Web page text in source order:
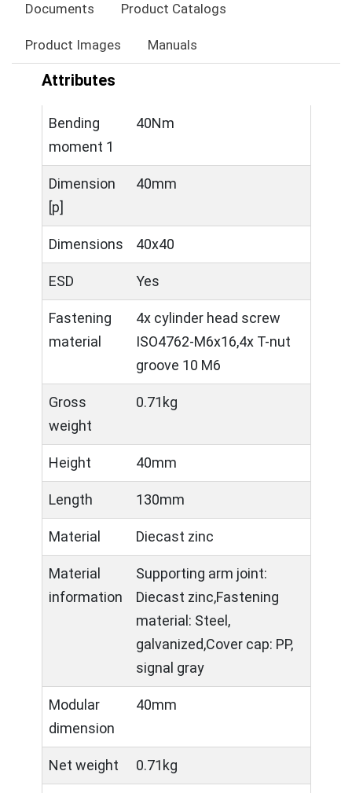
Documents Product Catalogs
Product Images Manuals
Attributes
Bending
moment 1
40Nm
Dimension
[p]
40mm
Dimensions 40x40
ESD Yes
Fastening
material
4x cylinder head screw
ISO4762-M6x16,4x T-nut
groove 10 M6
Gross
weight
0.71kg
Height 40mm
Length 130mm
Material Diecast zinc
Material
information
Supporting arm joint:
Diecast zinc,Fastening
material: Steel,
galvanized,Cover cap: PP,
signal gray
Modular
dimension
40mm
Net weight 0.71kg